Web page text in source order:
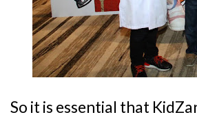
So it is essential that